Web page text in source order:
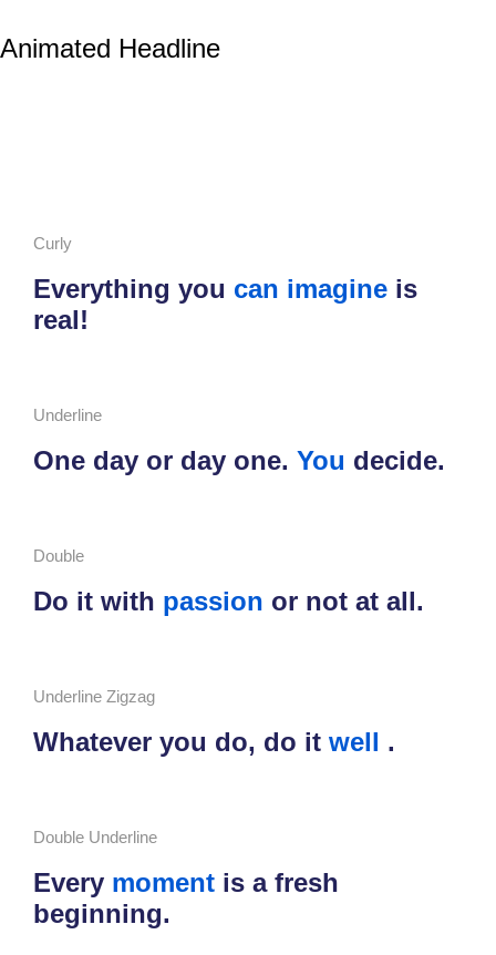
Animated Headline
Curly
Everything you can imagine is
real!
Underline
One day or day one. You decide.
Double
Do it with passion or not at all.
Underline Zigzag
Whatever you do, do it well .
Double Underline
Every moment is a fresh
beginning.